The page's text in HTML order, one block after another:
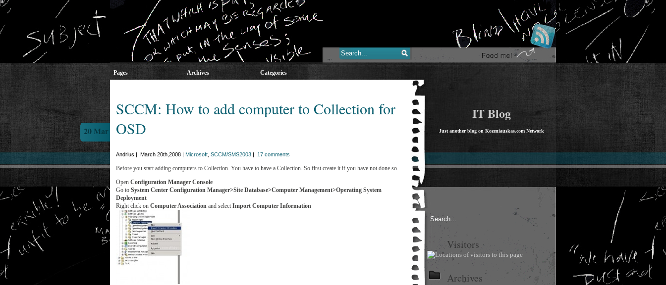
Pages Archives Categories
SCCM: How to add computer to Collection for
OSD
20 Mar
Andrius | March 20th,2008 | Microsoft SCCM/SMS2003 | 17 comments
Before you start adding computers to Collection. You have to have a Collection. So first create it if you have not done so.
Open Configuration Manager Console
Go to System Center Configuration Manager>Site Database>Computer Management>Operating System
Deployment
Right click on Computer Association and select Import Computer Information
IT Blog
Just another blog on Kozeniauskas.com Network
Visitors
Archives